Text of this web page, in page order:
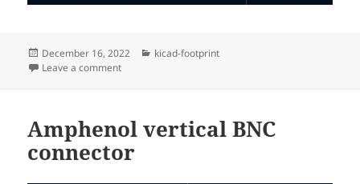
Posted
on
December 16, 2022 Categories
kicad-footprint
Leave a commenton Cliff horizontal 4mm shrouded Banana connector
Amphenol vertical BNC
connector